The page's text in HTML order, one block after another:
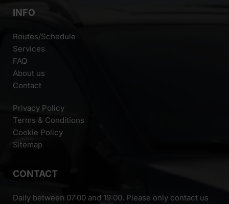
INFO
Routes/Schedule
Services
FAQ
About us
Contact
Privacy Policy
Terms & Conditions
Cookie Policy
Sitemap
CONTACT
Daily between 07:00 and 19:00. Please only contact us